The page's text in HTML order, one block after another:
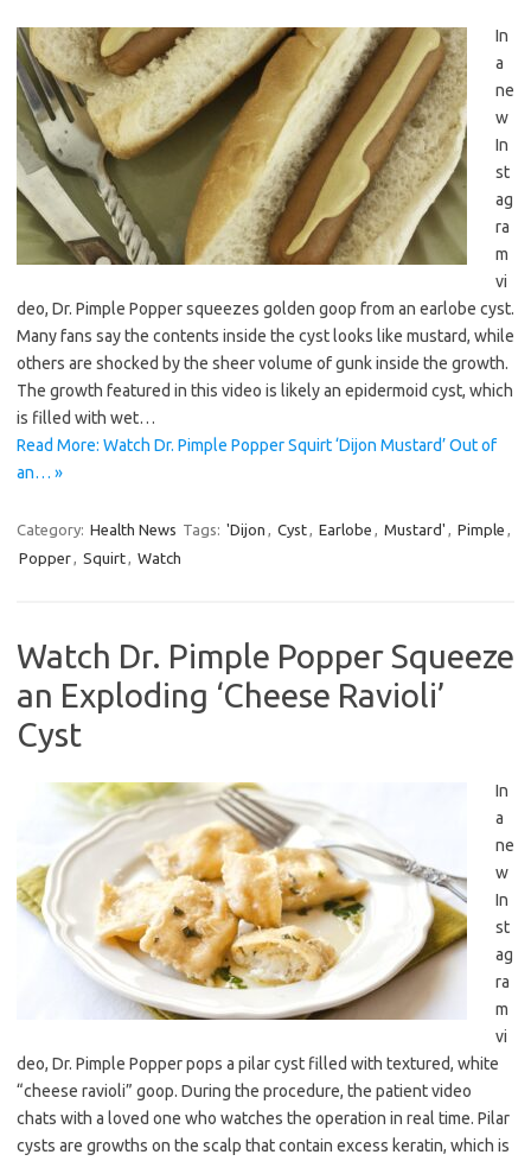
In
a
ne
w
In
st
ag
ra
m
vi
deo, Dr. Pimple Popper squeezes golden goop from an earlobe cyst.
Many fans say the contents inside the cyst looks like mustard, while
others are shocked by the sheer volume of gunk inside the growth.
The growth featured in this video is likely an epidermoid cyst, which
is filled with wet…
Read More: Watch Dr. Pimple Popper Squirt ‘Dijon Mustard’ Out of
an… »
Category: Health News Tags: 'Dijon , Cyst, Earlobe , Mustard' , Pimple ,
Popper, Squirt, Watch
Watch Dr. Pimple Popper Squeeze
an Exploding ‘Cheese Ravioli’
Cyst
In
a
ne
w
In
st
ag
ra
m
vi
deo, Dr. Pimple Popper pops a pilar cyst filled with textured, white
“cheese ravioli” goop. During the procedure, the patient video
chats with a loved one who watches the operation in real time. Pilar
cysts are growths on the scalp that contain excess keratin, which is